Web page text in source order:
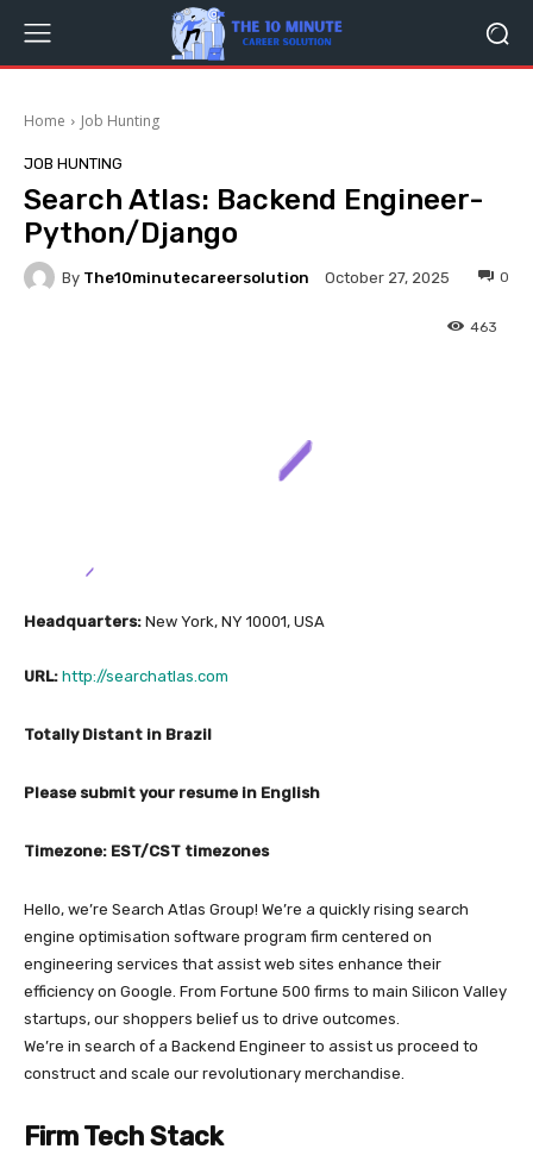
Home Job Hunting
JOB HUNTING
Search Atlas: Backend Engineer-
Python/Django
By The10minutecareersolution October 27, 2025 0
463
Headquarters: New York, NY 10001, USA
URL: http://searchatlas.com
Totally Distant in Brazil
Please submit your resume in English
Timezone: EST/CST timezones
Hello, we’re Search Atlas Group! We’re a quickly rising search
engine optimisation software program firm centered on
engineering services that assist web sites enhance their
efficiency on Google. From Fortune 500 firms to main Silicon Valley
startups, our shoppers belief us to drive outcomes.
We’re in search of a Backend Engineer to assist us proceed to
construct and scale our revolutionary merchandise.
Firm Tech Stack